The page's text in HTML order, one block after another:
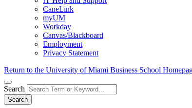
CaneLink
myUM
Workday
Canvas/Blackboard
Employment
Privacy Statement
Return to the University of Miami Business School
Search
Search